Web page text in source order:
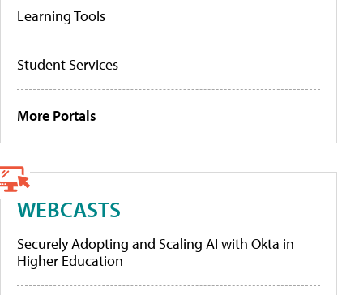
Learning Tools
Student Services
More Portals
WEBCASTS
Securely Adopting and Scaling AI with Okta in
Higher Education